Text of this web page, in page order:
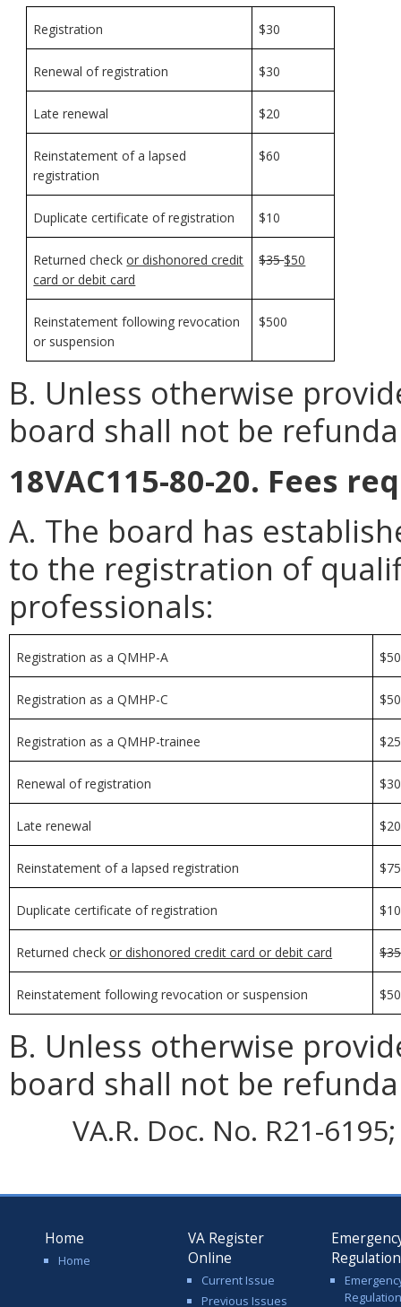
Registration $30
Renewal of registration $30
Late renewal $20
Reinstatement of a lapsed
registration
$60
Duplicate certificate of registration $10
Returned checkor dishonored credit
card or debit card
$35$50
Reinstatement following revocation
or suspension
$500
B. Unless otherwise
board shall not be
18VAC115-80-20. Fees
A. The board has
to the registration of
professionals:
Registration as a QMHP-A $50
Registration as a QMHP-C $50
Registration as a QMHP-trainee $25
Renewal of registration $30
Late renewal $20
Reinstatement of a lapsed registration $75
Duplicate certificate of registration $10
Returned checkor dishonored credit card or debit card $35
Reinstatement following revocation or suspension
B. Unless otherwise
board shall not be
VA.R. Doc. No. R21-
Home
Home
VA Register
Online
Current Issue
Previous Issues